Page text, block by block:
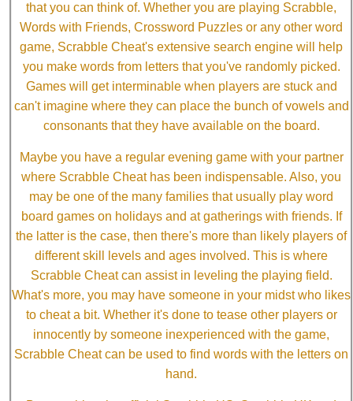
that you can think of. Whether you are playing Scrabble,
Words with Friends, Crossword Puzzles or any other word
game, Scrabble Cheat's extensive search engine will help
you make words from letters that you've randomly picked.
Games will get interminable when players are stuck and
can't imagine where they can place the bunch of vowels and
consonants that they have available on the board.
Maybe you have a regular evening game with your partner
where Scrabble Cheat has been indispensable. Also, you
may be one of the many families that usually play word
board games on holidays and at gatherings with friends. If
the latter is the case, then there's more than likely players of
different skill levels and ages involved. This is where
Scrabble Cheat can assist in leveling the playing field.
What's more, you may have someone in your midst who likes
to cheat a bit. Whether it's done to tease other players or
innocently by someone inexperienced with the game,
Scrabble Cheat can be used to find words with the letters on
hand.